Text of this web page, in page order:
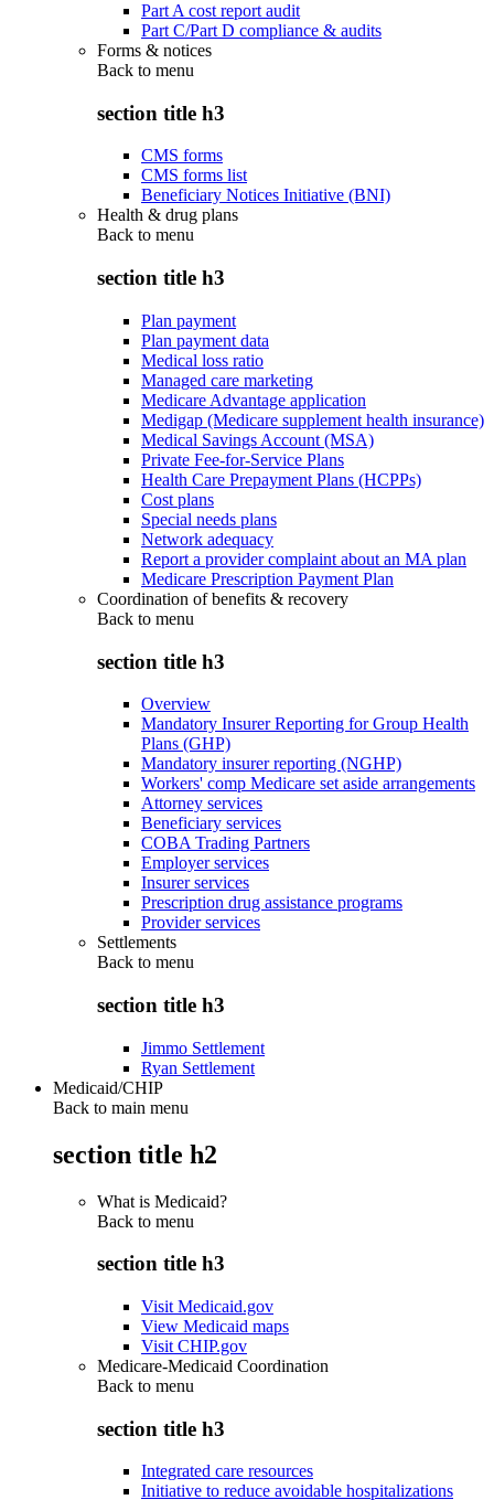
Part A cost report audit
Part C/Part D compliance & audits
Forms & notices
Back to menu
section title h3
CMS forms
CMS forms list
Beneficiary Notices Initiative (BNI)
Health & drug plans
Back to menu
section title h3
Plan payment
Plan payment data
Medical loss ratio
Managed care marketing
Medicare Advantage application
Medigap (Medicare supplement health insurance)
Medical Savings Account (MSA)
Private Fee-for-Service Plans
Health Care Prepayment Plans (HCPPs)
Cost plans
Special needs plans
Network adequacy
Report a provider complaint about an MA plan
Medicare Prescription Payment Plan
Coordination of benefits & recovery
Back to menu
section title h3
Overview
Mandatory Insurer Reporting for Group Health
Plans (GHP)
Mandatory insurer reporting (NGHP)
Workers' comp Medicare set aside arrangements
Attorney services
Beneficiary services
COBA Trading Partners
Employer services
Insurer services
Prescription drug assistance programs
Provider services
Settlements
Back to menu
section title h3
Jimmo Settlement
Ryan Settlement
Medicaid/CHIP
Back to main menu
section title h2
What is Medicaid?
Back to menu
section title h3
Visit Medicaid.gov
View Medicaid maps
Visit CHIP.gov
Medicare-Medicaid Coordination
Back to menu
section title h3
Integrated care resources
Initiative to reduce avoidable hospitalizations